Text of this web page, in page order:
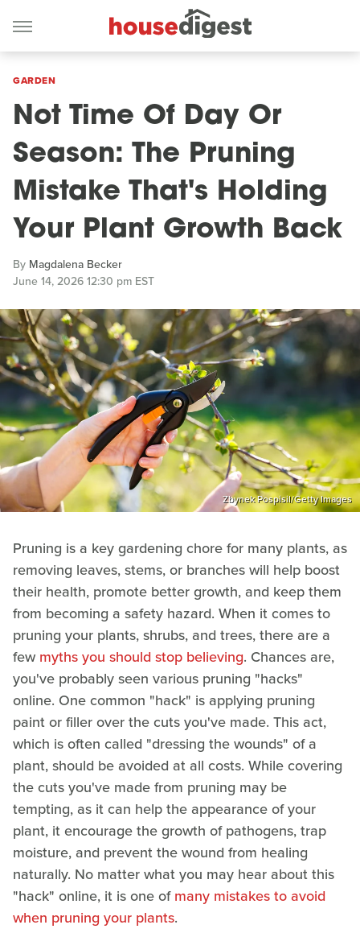
GARDEN
Not Time Of Day Or
Season: The Pruning
Mistake That's Holding
Your Plant Growth Back
By Magdalena Becker
June 14, 2026 12:30 pm EST
Zbynek Pospisil/Getty Images
Pruning is a key gardening chore for many plants, as
removing leaves, stems, or branches will help boost
their health, promote better growth, and keep them
from becoming a safety hazard. When it comes to
pruning your plants, shrubs, and trees, there are a
few myths you should stop believing. Chances are,
you've probably seen various pruning "hacks"
online. One common "hack" is applying pruning
paint or filler over the cuts you've made. This act,
which is often called "dressing the wounds" of a
plant, should be avoided at all costs. While covering
the cuts you've made from pruning may be
tempting, as it can help the appearance of your
plant, it encourage the growth of pathogens, trap
moisture, and prevent the wound from healing
naturally. No matter what you may hear about this
"hack" online, it is one ofmany mistakes to avoid
when pruning your plants.